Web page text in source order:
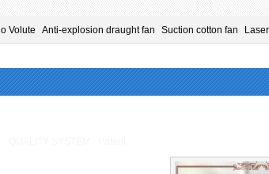
Volute Anti-explosion draught fan Suction cotton fan